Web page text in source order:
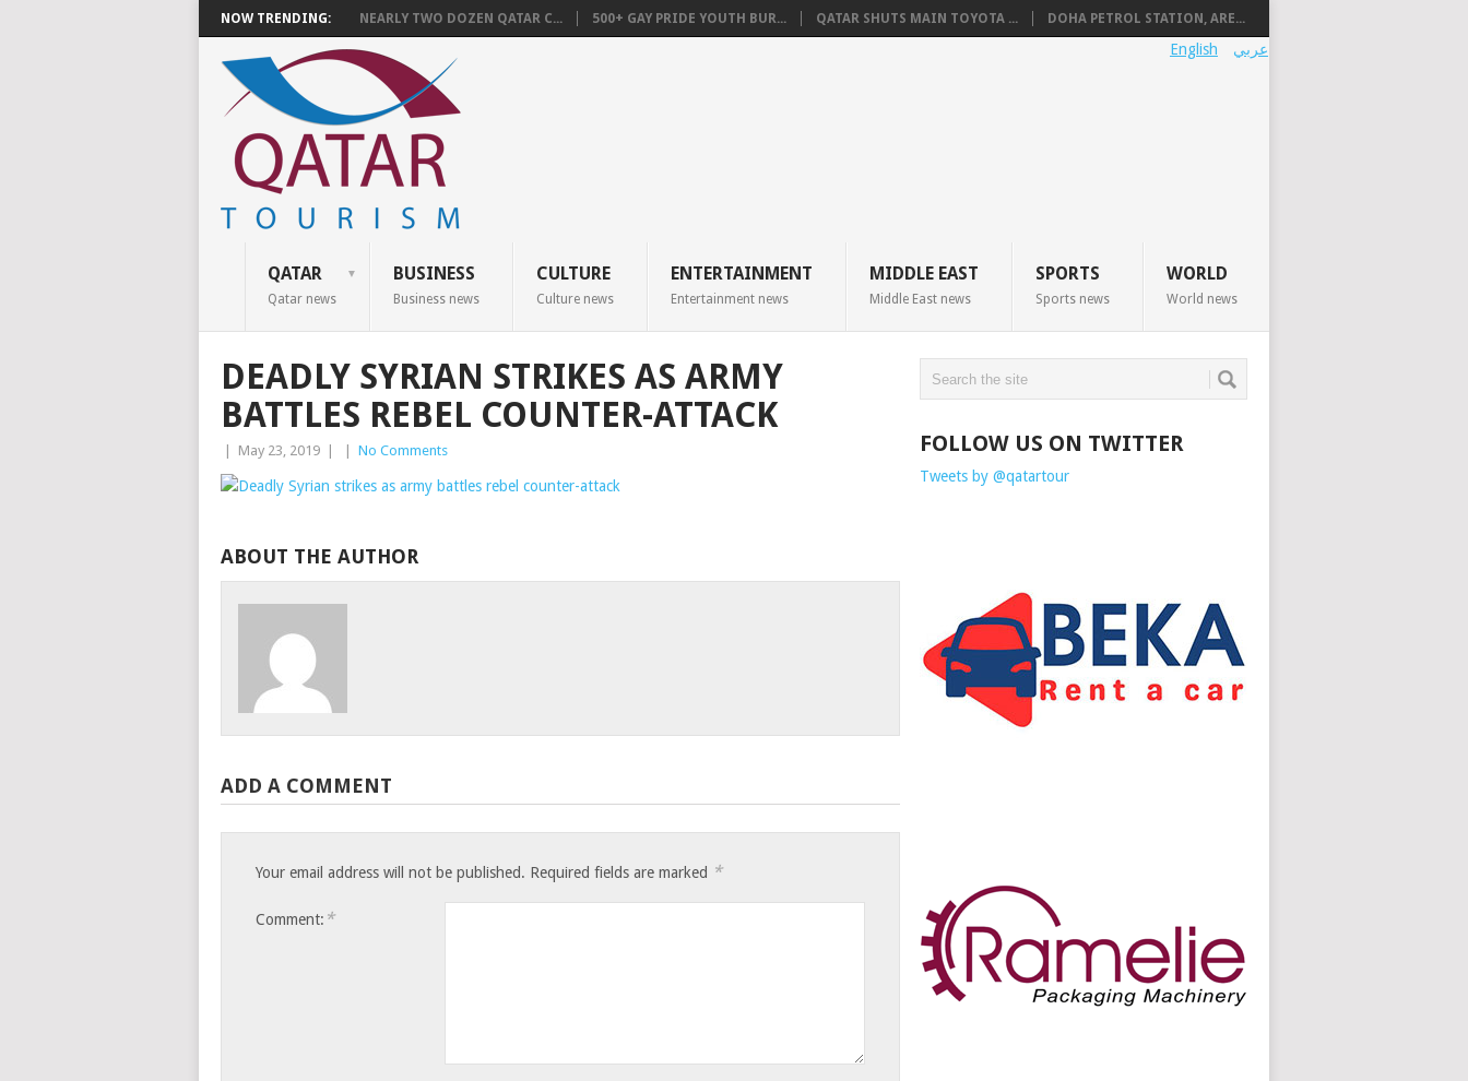
NOW TRENDING: NEARLY TWO DOZEN QATAR C... 500+ GAY PRIDE YOUTH BUR... QATAR SHUTS MAIN TOYOTA ... DOHA PETROL STATION, ARE...
عربي English
QATAR
Qatar news
BUSINESS
Business news
CULTURE
Culture news
ENTERTAINMENT
Entertainment news
MIDDLE EAST
Middle East news
SPORTS
Sports news
WORLD
World news
DEADLY SYRIAN STRIKES AS ARMY
BATTLES REBEL COUNTER-ATTACK
May 23, 2019 No Comments
ABOUT THE AUTHOR
ADD A COMMENT
Your email address will not be published. Required fields are marked *
Comment: *
FOLLOW US ON TWITTER
Tweets by @qatartour